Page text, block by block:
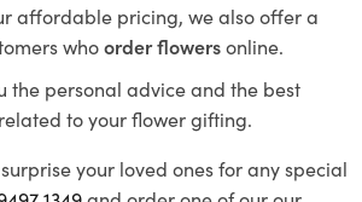
affordable pricing, we also offer a
whoorder flowersonline.
the personal advice and the best
to your flower gifting.
your loved ones for any special